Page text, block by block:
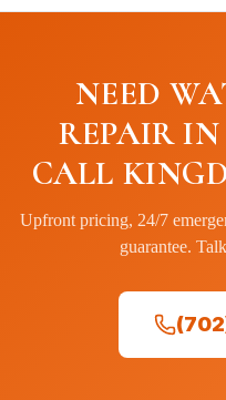
NEED
REPAIR IN
CALL
Upfront pricing, 24/7
guarantee.